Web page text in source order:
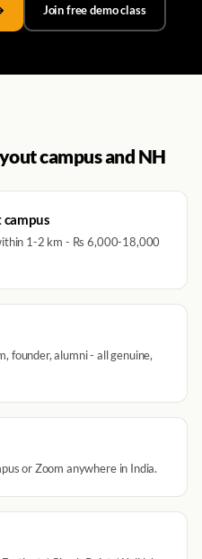
Join free demo class
campus and NH
campus
1-2 km - Rs 6,000-18,000
founder, alumni - all genuine,
or Zoom anywhere in India.